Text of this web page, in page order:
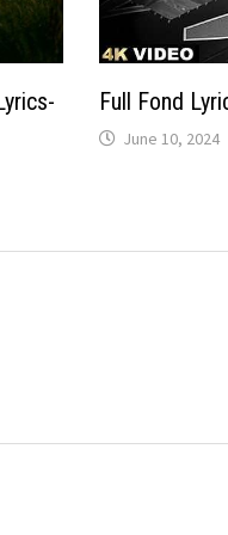
Full Fond
June 10, 2024